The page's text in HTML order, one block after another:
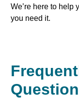
We’re here to help
you need it.